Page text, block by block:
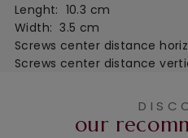
Lenght:  10.3 cm
Width:  3.5 cm
Screws center distance
Screws center distance
our